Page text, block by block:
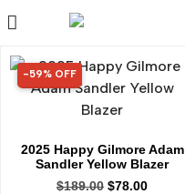
59% OFF
-59% OFF
2025 Happy Gilmore Adam
Sandler Yellow Blazer
$189.00 $78.00